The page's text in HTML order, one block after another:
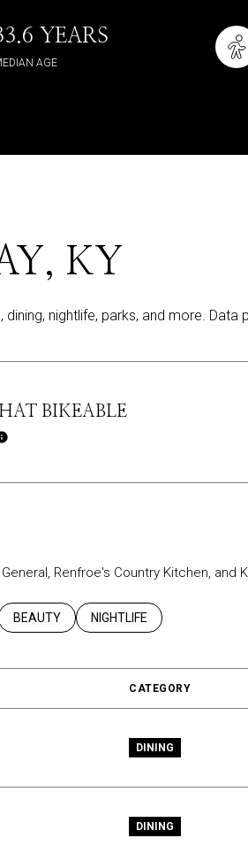
YEARS
AGE
KY
nightlife, parks, and more. Data
BIKEABLE
More
Renfroe's Country Kitchen, and
TO RELATED TO
SEARCH BUSINESSES RELATED TO
BEAUTY SEARCH BUSINESSES
NIGHTLIFE
CATEGORY
DINING
DINING